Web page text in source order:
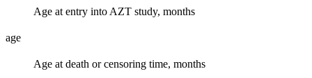
Age at entry into AZT study, months
age
Age at death or censoring time, months